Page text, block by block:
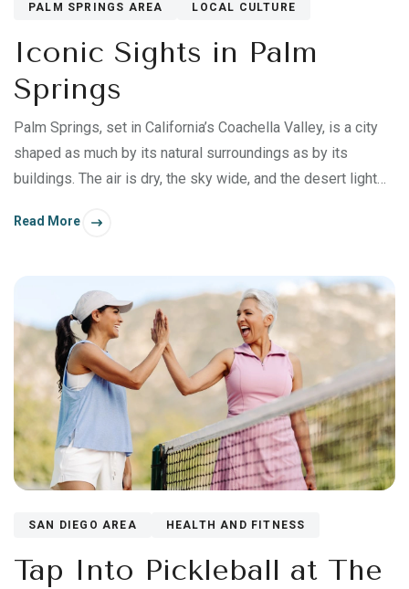
PALM SPRINGS AREA LOCAL CULTURE
Iconic Sights in Palm
Springs
Palm Springs, set in California’s Coachella Valley, is a city
shaped as much by its natural surroundings as by its
buildings. The air is dry, the sky wide, and the desert light
Read More
SAN DIEGO AREA HEALTH AND FITNESS
Tap Into Pickleball at The